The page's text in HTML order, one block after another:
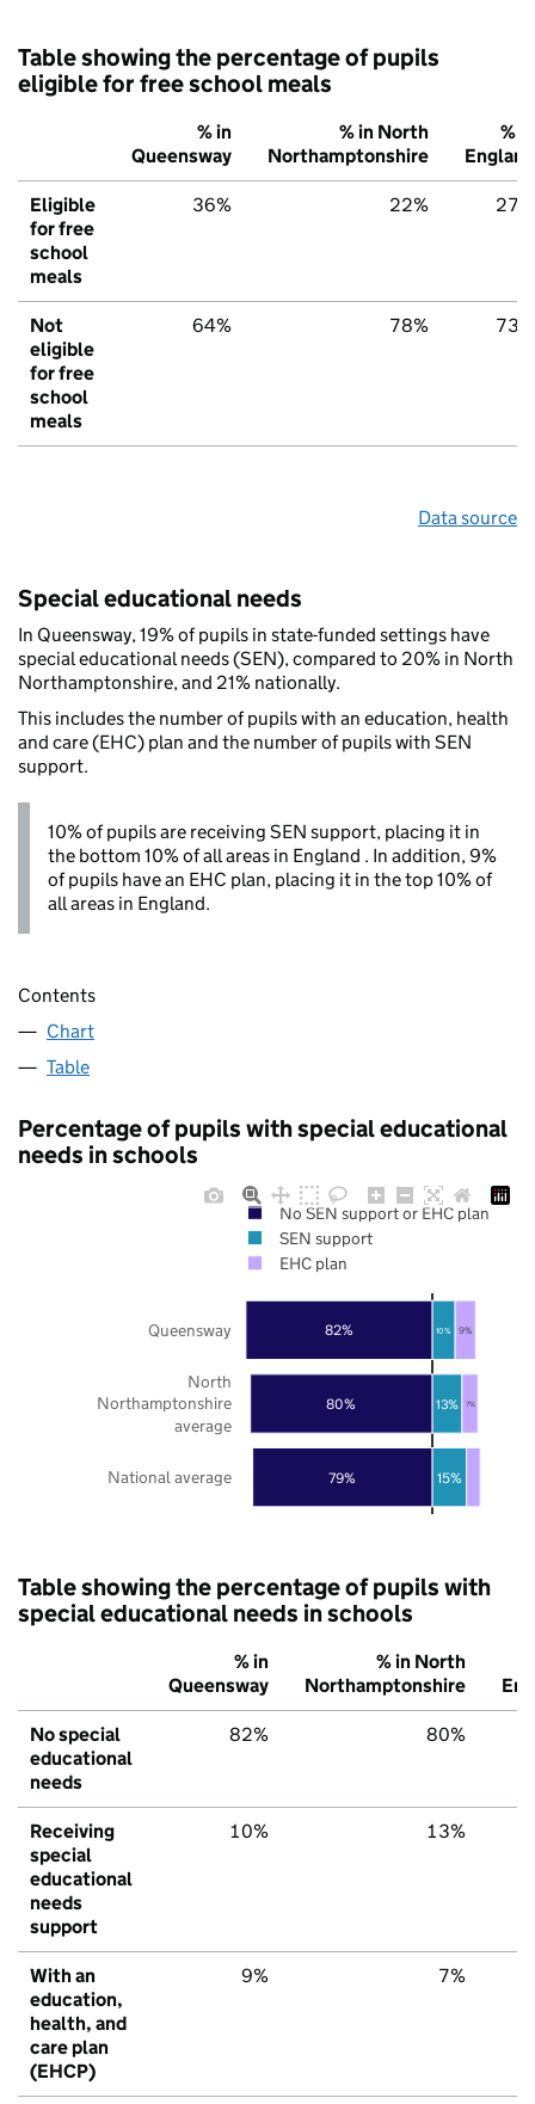
Table showing the percentage of pupils
eligible for free school meals
% in
Queensway
% in North
Northamptonshire
% in
England
Eligible
for free
school
meals
36% 22% 27%
Not
eligible
for free
school
meals
64% 78% 73%
Data source
Special educational needs
In Queensway, 19% of pupils in state-funded settings have
special educational needs (SEN), compared to 20% in North
Northamptonshire, and 21% nationally.
This includes the number of pupils with an education, health
and care (EHC) plan and the number of pupils with SEN
support.
10% of pupils are receiving SEN support, placing it in
the bottom 10% of all areas in England . In addition, 9%
of pupils have an EHC plan, placing it in the top 10% of
all areas in England.
Contents
Chart
Table
Percentage of pupils with special educational
needs in schools
79%
80%
82%
15%
13%
10%
7%
9%
National average
North
Northamptonshire
average
Queensway
No SEN support or EHC plan
SEN support
EHC plan
Table showing the percentage of pupils with
special educational needs in schools
% in
Queensway
% in North
Northamptonshire
No special
educational
needs
82% 80%
Receiving
special
educational
needs
support
10% 13%
With an
education,
health, and
care plan
(EHCP)
9% 7%